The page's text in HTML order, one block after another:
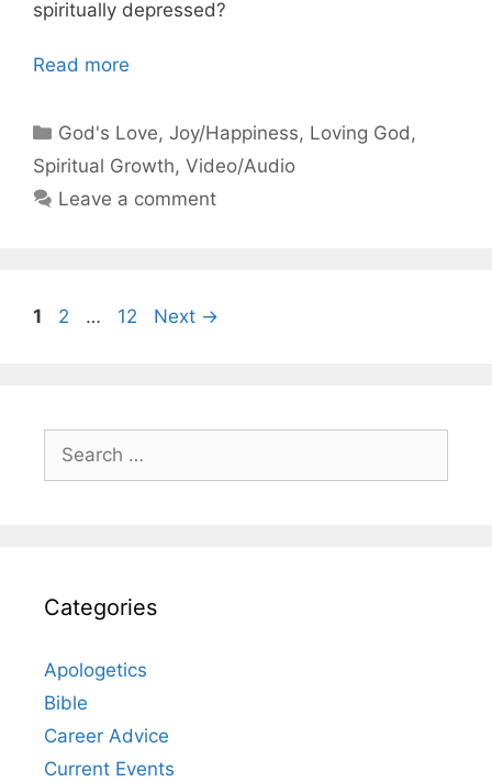
spiritually depressed?
Read more
Categories
God's Love,Joy/Happiness, Loving God,
Spiritual Growth, Video/Audio
Leave a comment
Page
1 Page
2 … Page
12 Next →
Search
for:
Categories
Apologetics
Bible
Career Advice
Current Events